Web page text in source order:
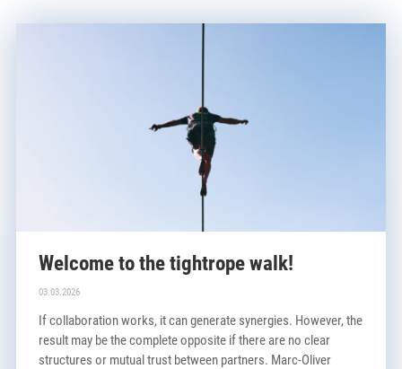
Welcome to the tightrope walk!
03.03.2026
If collaboration works, it can generate synergies. However, the
result may be the complete opposite if there are no clear
structures or mutual trust between partners. Marc-Oliver